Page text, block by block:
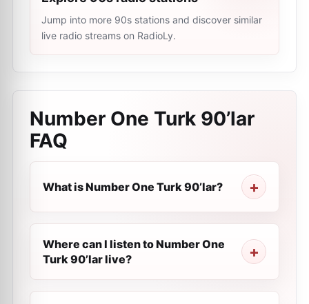
Jump into more 90s stations and discover similar
live radio streams on RadioLy.
Number One Turk 90’lar
FAQ
What is Number One Turk 90’lar?
Where can I listen to Number One
Turk 90’lar live?